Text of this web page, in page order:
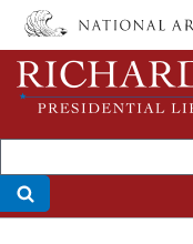
Skip
main
content